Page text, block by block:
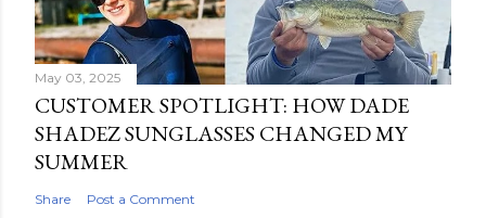
May 03, 2025
CUSTOMER SPOTLIGHT: HOW DADE
SHADEZ SUNGLASSES CHANGED MY
SUMMER
Share Post a Comment